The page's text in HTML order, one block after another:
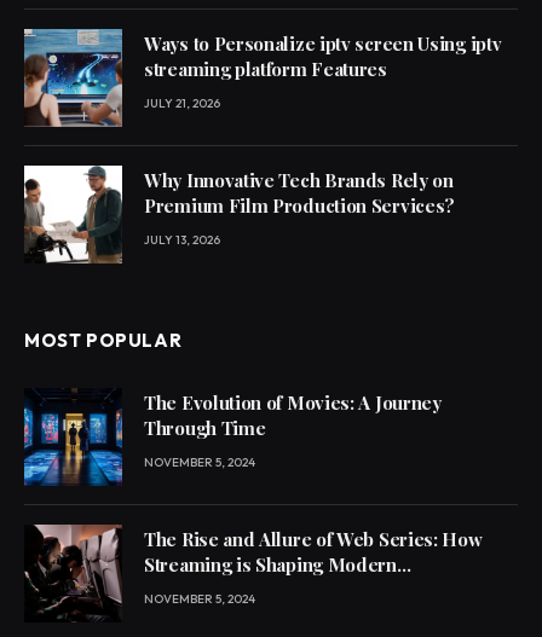
Ways to Personalize iptv screen Using iptv
streaming platform Features
JULY 21, 2026
Why Innovative Tech Brands Rely on
Premium Film Production Services?
JULY 13, 2026
MOST POPULAR
The Evolution of Movies: A Journey
Through Time
NOVEMBER 5, 2024
The Rise and Allure of Web Series: How
Streaming is Shaping Modern
Entertainment
NOVEMBER 5, 2024